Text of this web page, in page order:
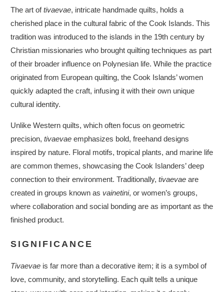
The art oftivaevae, intricate handmade quilts, holds a
cherished place in the cultural fabric of the Cook Islands. This
tradition was introduced to the islands in the 19th century by
Christian missionaries who brought quilting techniques as part
of their broader influence on Polynesian life. While the practice
originated from European quilting, the Cook Islands’ women
quickly adapted the craft, infusing it with their own unique
cultural identity.
Unlike Western quilts, which often focus on geometric
precision,tivaevae emphasizes bold, freehand designs
inspired by nature. Floral motifs, tropical plants, and marine life
are common themes, showcasing the Cook Islanders’ deep
connection to their environment. Traditionally,tivaevae are
created in groups known as vainetini, or women’s groups,
where collaboration and social bonding are as important as the
finished product.
SIGNIFICANCE
Tivaevae is far more than a decorative item; it is a symbol of
love, community, and storytelling. Each quilt tells a unique